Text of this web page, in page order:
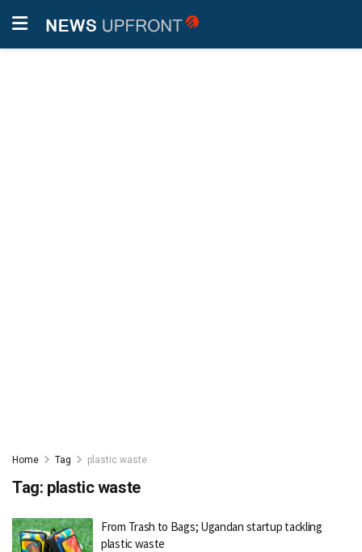
Home Tag plastic waste
Tag: plastic waste
From Trash to Bags; Ugandan startup tackling
plastic waste